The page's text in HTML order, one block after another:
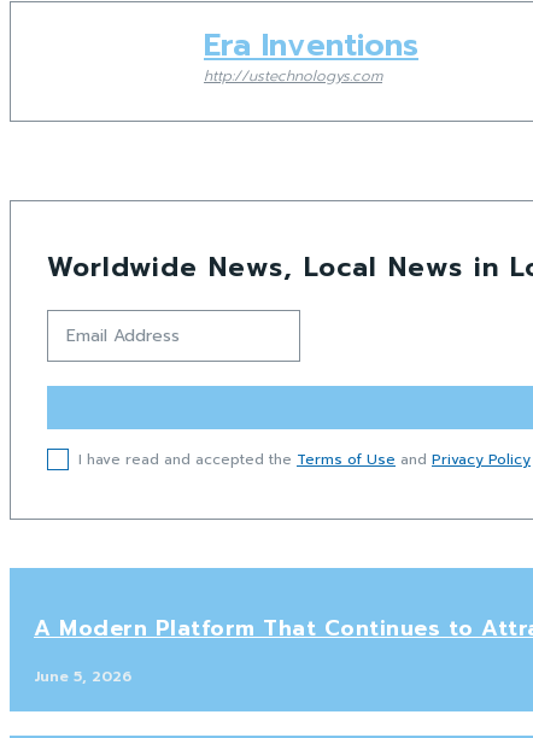
Era Inventions
http://ustechnologys.com
Worldwide News, Local News in
I have read and accepted the Terms of Use and Privacy Policy
A Modern Platform That Continues to
June 5, 2026